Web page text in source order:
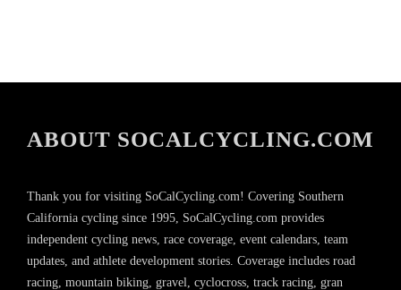
ABOUT SOCALCYCLING.COM
Thank you for visiting SoCalCycling.com! Covering Southern
California cycling since 1995, SoCalCycling.com provides
independent cycling news, race coverage, event calendars, team
updates, and athlete development stories. Coverage includes road
racing, mountain biking, gravel, cyclocross, track racing, gran